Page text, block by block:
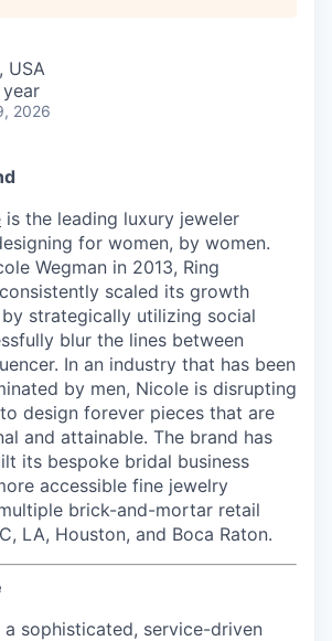
USA
2026
is the leading luxury jeweler
for women, by women.
Wegman in 2013, Ring
scaled its growth
strategically utilizing social
blur the lines between
In an industry that has been
by men, Nicole is disrupting
design forever pieces that are
and attainable. The brand has
its bespoke bridal business
accessible fine jewelry
brick-and-mortar retail
LA, Houston, and Boca Raton.
a sophisticated, service-driven